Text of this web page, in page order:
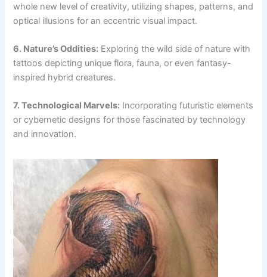
whole new level of creativity, utilizing shapes, patterns, and
optical illusions for an eccentric visual impact.
6. Nature’s Oddities: Exploring the wild side of nature with
tattoos depicting unique flora, fauna, or even fantasy-
inspired hybrid creatures.
7. Technological Marvels: Incorporating futuristic elements
or cybernetic designs for those fascinated by technology
and innovation.